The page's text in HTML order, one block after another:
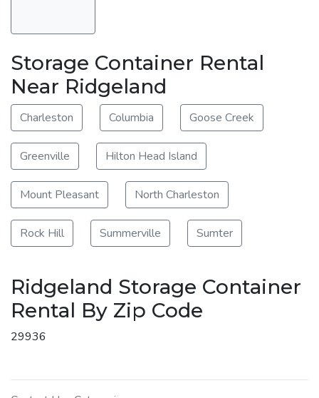
Storage Container Rental
Near Ridgeland
Charleston Columbia Goose Creek
Greenville Hilton Head Island
Mount Pleasant North Charleston
Rock Hill Summerville Sumter
Ridgeland Storage Container
Rental By Zip Code
29936